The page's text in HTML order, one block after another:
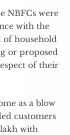
NBFCs were
with the
of household
or proposed
of their
as a blow
customers
with